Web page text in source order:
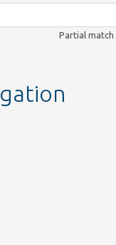
Partial match